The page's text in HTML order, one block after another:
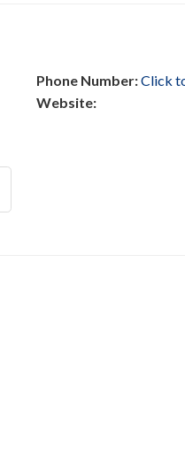
Phone Number:Click
Website: